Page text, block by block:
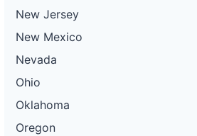
New Jersey
New Mexico
Nevada
Ohio
Oklahoma
Oregon